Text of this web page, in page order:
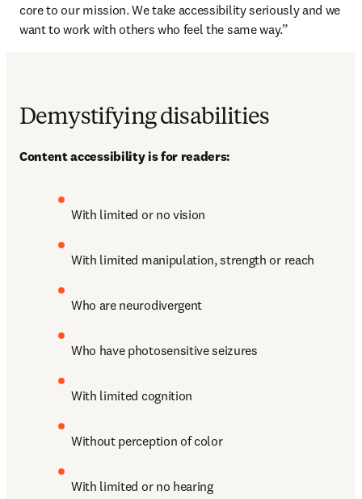
core to our mission. We take accessibility seriously and we
want to work with others who feel the same way.”
Demystifying disabilities
Content accessibility is for readers:
With limited or no vision
With limited manipulation, strength or reach
Who are neurodivergent
Who have photosensitive seizures
With limited cognition
Without perception of color
With limited or no hearing